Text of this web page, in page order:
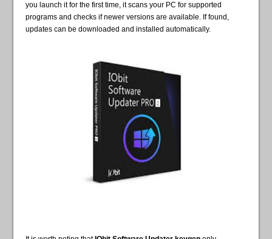
you launch it for the first time, it scans your PC for supported
programs and checks if newer versions are available. If found,
updates can be downloaded and installed automatically.